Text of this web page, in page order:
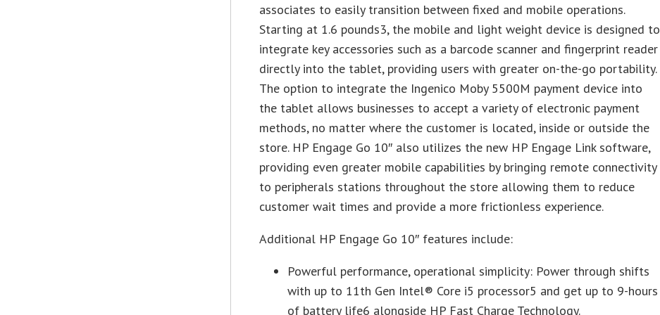
associates to easily transition between fixed and mobile operations.
Starting at 1.6 pounds3, the mobile and light weight device is designed to
integrate key accessories such as a barcode scanner and fingerprint reader
directly into the tablet, providing users with greater on-the-go portability.
The option to integrate the Ingenico Moby 5500M payment device into
the tablet allows businesses to accept a variety of electronic payment
methods, no matter where the customer is located, inside or outside the
store. HP Engage Go 10″ also utilizes the new HP Engage Link software,
providing even greater mobile capabilities by bringing remote connectivity
to peripherals stations throughout the store allowing them to reduce
customer wait times and provide a more frictionless experience.
Additional HP Engage Go 10″ features include:
Powerful performance, operational simplicity: Power through shifts
with up to 11th Gen Intel® Core i5 processor5 and get up to 9-hours
of battery life6 alongside HP Fast Charge Technology.